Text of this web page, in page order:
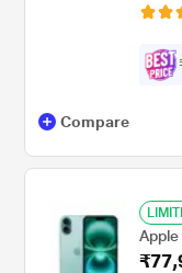
Compare